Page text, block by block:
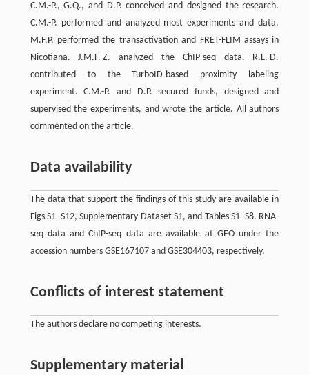
C.M.-P., G.Q., and D.P. conceived and designed the research.
C.M.-P. performed and analyzed most experiments and data.
M.F.P. performed the transactivation and FRET-FLIM assays in
Nicotiana. J.M.F.-Z. analyzed the ChIP-seq data. R.L.-D.
contributed to the TurboID-based proximity labeling
experiment. C.M.-P. and D.P. secured funds, designed and
supervised the experiments, and wrote the article. All authors
commented on the article.
Data availability
The data that support the findings of this study are available in
Figs S1–S12, Supplementary Dataset S1, and Tables S1–S8. RNA-
seq data and ChIP-seq data are available at GEO under the
accession numbers GSE167107 and GSE304403, respectively.
Conflicts of interest statement
The authors declare no competing interests.
Supplementary material